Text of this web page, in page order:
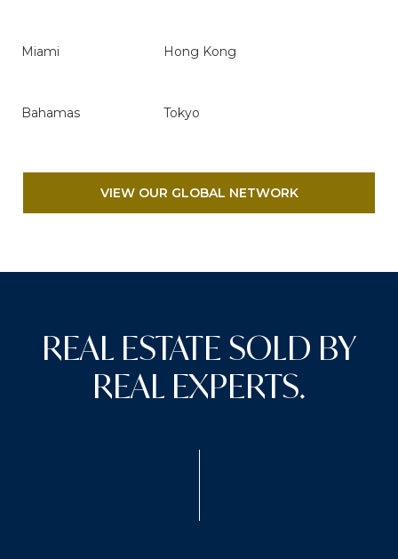
Miami
Bahamas
Hong Kong
Tokyo
VIEW OUR GLOBAL NETWORK
REAL ESTATE SOLD BY
REAL EXPERTS.